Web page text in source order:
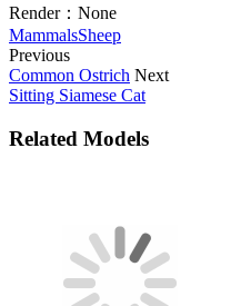
Render： None
MammalsSheep
Previous
Common Ostrich Next
Sitting Siamese Cat
Related Models